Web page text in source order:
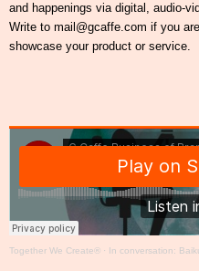
and happenings via digital, audio-
Write to mail@gcaffe.com if you
showcase your product or service.
Together We Create® · In conversation: